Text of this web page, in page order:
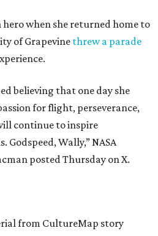
hero when she returned home to
of Grapevine threw a parade
believing that one day she
for flight, perseverance,
continue to inspire
Godspeed, Wally,” NASA
posted Thursday on X.
from CultureMap story